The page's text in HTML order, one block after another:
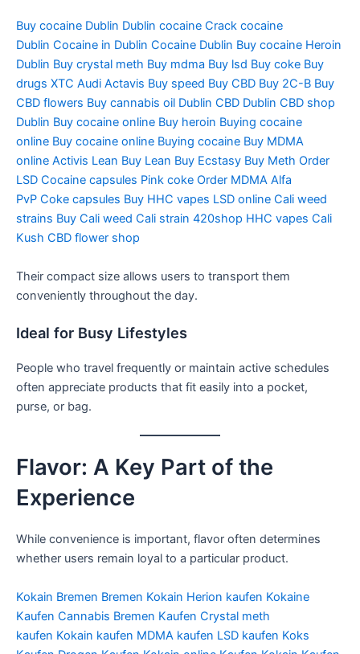
Buy cocaine Dublin Dublin cocaine Crack cocaine
Dublin Cocaine in Dublin Cocaine Dublin Buy cocaine Heroin
Dublin Buy crystal meth Buy mdma Buy lsd Buy coke Buy
drugs XTC Audi Actavis Buy speed Buy CBD Buy 2C-B Buy
CBD flowers Buy cannabis oil Dublin CBD Dublin CBD shop
Dublin Buy cocaine online Buy heroin Buying cocaine
online Buy cocaine online Buying cocaine Buy MDMA
online Activis Lean Buy Lean Buy Ecstasy Buy Meth Order
LSD Cocaine capsules Pink coke Order MDMA Alfa
PvP Coke capsules Buy HHC vapes LSD online Cali weed
strains Buy Cali weed Cali strain 420shop HHC vapes Cali
Kush CBD flower shop
Their compact size allows users to transport them
conveniently throughout the day.
Ideal for Busy Lifestyles
People who travel frequently or maintain active schedules
often appreciate products that fit easily into a pocket,
purse, or bag.
Flavor: A Key Part of the
Experience
While convenience is important, flavor often determines
whether users remain loyal to a particular product.
Kokain Bremen Bremen Kokain Herion kaufen Kokaine
Kaufen Cannabis Bremen Kaufen Crystal meth
kaufen Kokain kaufen MDMA kaufen LSD kaufen Koks